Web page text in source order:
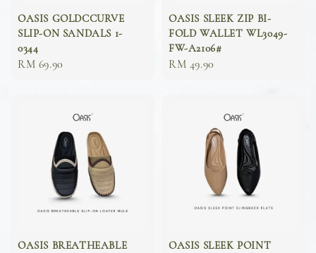
OASIS GOLDCCURVE
SLIP-ON SANDALS 1-
0344
Sale
RM 69.90
OASIS SLEEK ZIP BI-
FOLD WALLET WL3049-
FW-A2106#
Sale
RM 49.90
OASIS BREATHEABLE
OASIS SLEEK POINT